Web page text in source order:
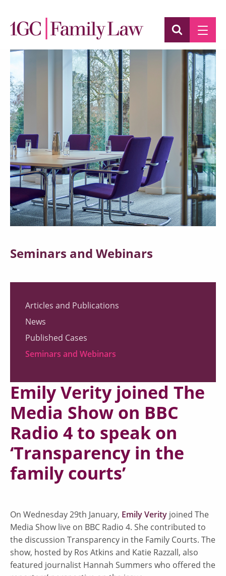
Seminars and Webinars
Articles and Publications
News
Published Cases
Seminars and Webinars
Emily Verity joined The
Media Show on BBC
Radio 4 to speak on
‘Transparency in the
family courts’
On Wednesday 29th January, Emily Verity joined The
Media Show live on BBC Radio 4. She contributed to
the discussion Transparency in the Family Courts. The
show, hosted by Ros Atkins and Katie Razzall, also
featured journalist Hannah Summers who offered the